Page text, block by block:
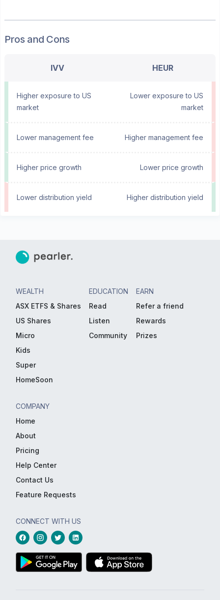
Pros and Cons
IVV HEUR
Higher exposure to US
market
Lower exposure to US
market
Lower management fee Higher management fee
Higher price growth Lower price growth
Lower distribution yield Higher distribution yield
WEALTH
ASX ETFS & Shares
US Shares
Micro
Kids
Super
HomeSoon
EDUCATION
Read
Listen
Community
EARN
Refer a friend
Rewards
Prizes
COMPANY
Home
About
Pricing
Help Center
Contact Us
Feature Requests
CONNECT WITH US